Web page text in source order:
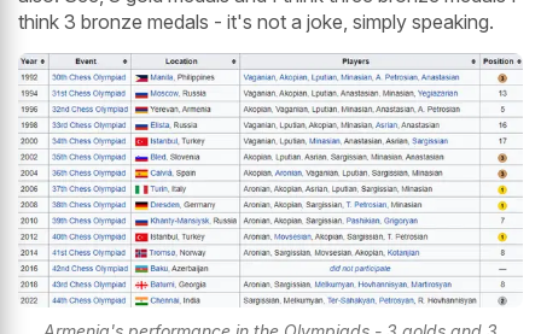
think 3 bronze medals - it's not a joke, simply speaking.